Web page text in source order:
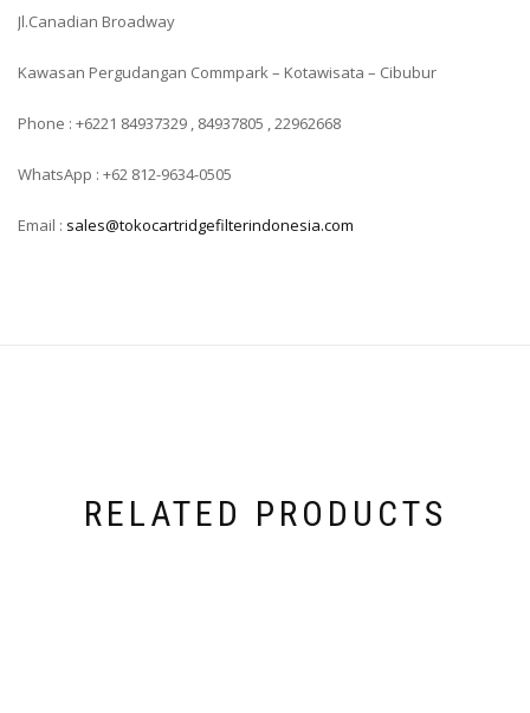
Jl.Canadian Broadway
Kawasan Pergudangan Commpark – Kotawisata – Cibubur
Phone : +6221 84937329 , 84937805 , 22962668
WhatsApp : +62 812-9634-0505
Email : sales@tokocartridgefilterindonesia.com
RELATED PRODUCTS